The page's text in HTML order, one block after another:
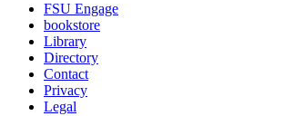
FSU Engage
bookstore
Library
Directory
Contact
Privacy
Legal